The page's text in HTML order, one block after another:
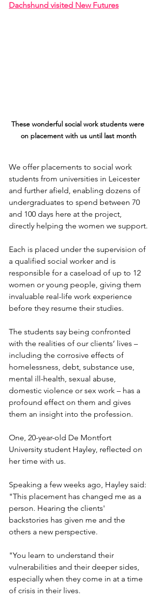
Dachshund visited New Futures
These wonderful social work students were
on placement with us until last month
We offer placements to social work
students from universities in Leicester
and further afield, enabling dozens of
undergraduates to spend between 70
and 100 days here at the project,
directly helping the women we support.
Each is placed under the supervision of
a qualified social worker and is
responsible for a caseload of up to 12
women or young people, giving them
invaluable real-life work experience
before they resume their studies.
The students say being confronted
with the realities of our clients’ lives –
including the corrosive effects of
homelessness, debt, substance use,
mental ill-health, sexual abuse,
domestic violence or sex work – has a
profound effect on them and gives
them an insight into the profession.
One, 20-year-old De Montfort
University student Hayley, reflected on
her time with us.
Speaking a few weeks ago, Hayley said:
"This placement has changed me as a
person. Hearing the clients'
backstories has given me and the
others a new perspective.
"You learn to understand their
vulnerabilities and their deeper sides,
especially when they come in at a time
of crisis in their lives.